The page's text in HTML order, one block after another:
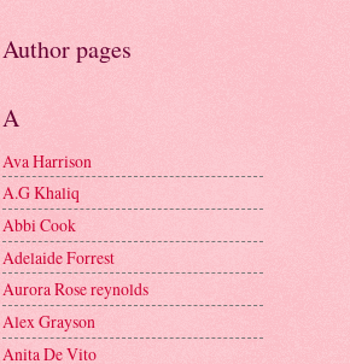
Author pages
A
Ava Harrison
A.G Khaliq
Abbi Cook
Adelaide Forrest
Aurora Rose reynolds
Alex Grayson
Anita De Vito